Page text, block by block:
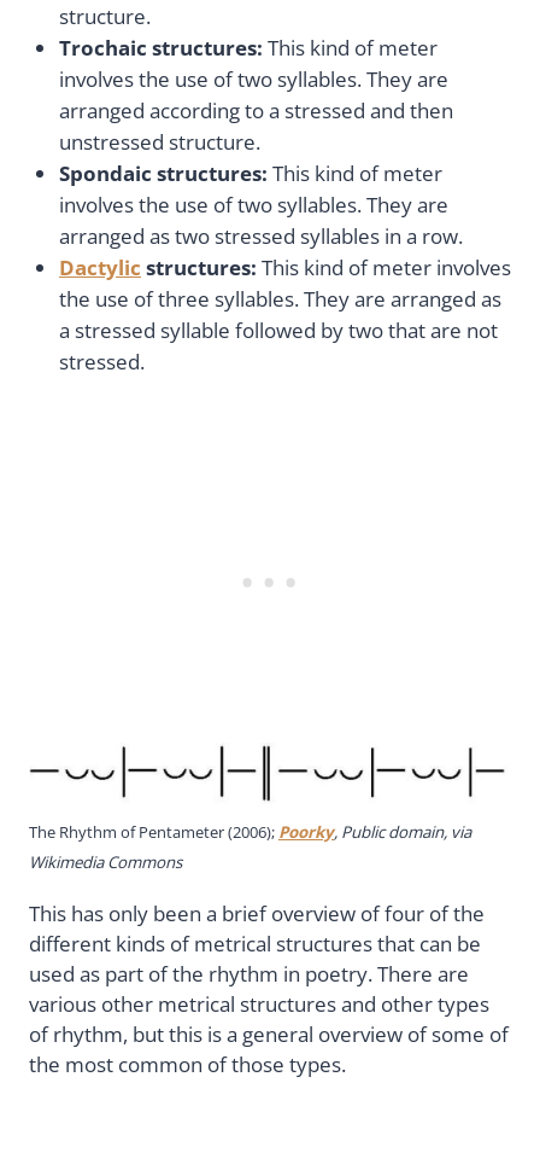
structure.
Trochaic structures: This kind of meter
involves the use of two syllables. They are
arranged according to a stressed and then
unstressed structure.
Spondaic structures: This kind of meter
involves the use of two syllables. They are
arranged as two stressed syllables in a row.
Dactylic structures: This kind of meter involves
the use of three syllables. They are arranged as
a stressed syllable followed by two that are not
stressed.
The Rhythm of Pentameter (2006); Poorky, Public domain, via
Wikimedia Commons
This has only been a brief overview of four of the
different kinds of metrical structures that can be
used as part of the rhythm in poetry. There are
various other metrical structures and other types
of rhythm, but this is a general overview of some of
the most common of those types.